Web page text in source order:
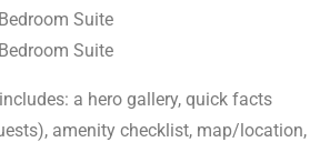
Suite
Suite
a hero gallery, quick facts
amenity checklist, map/location,